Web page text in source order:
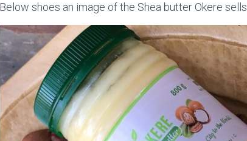
Below shoes an image of the Shea butter Okere sells.